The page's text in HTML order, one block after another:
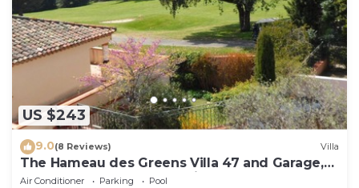
US $243
9.0(8 Reviews) Villa
The Hameau des Greens Villa 47 and Garage,
90 M2 hab and 75m2 loggia & terrace
Air Conditioner Parking
Pool